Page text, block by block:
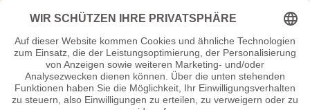
Franz von Assisi
Laura Ashley
Louis Armstrong
Neil Armstrong
Anastacia